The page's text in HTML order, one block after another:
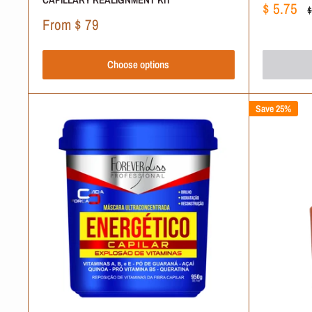
Sale
From $ 79
Choose options
Sale
$ 5.75
Save 25%